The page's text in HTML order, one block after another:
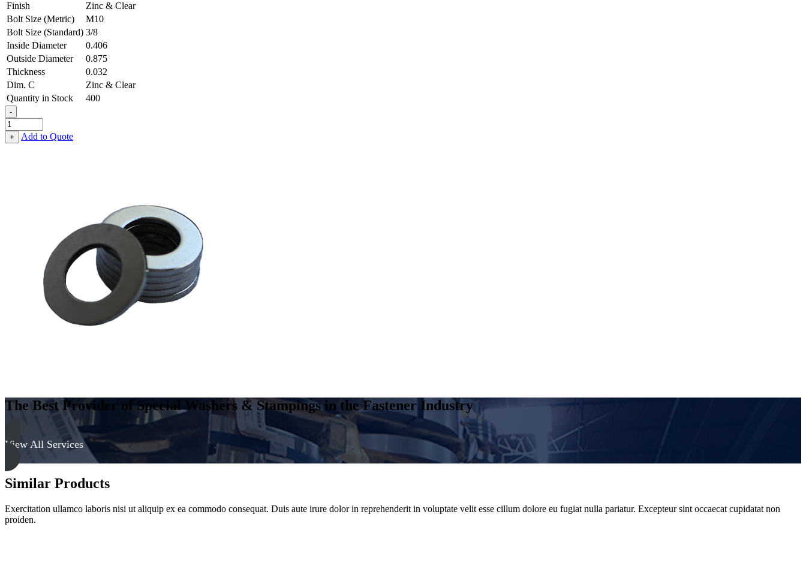
Finish
Zinc & Clear
Bolt Size (Metric)
M10
Bolt Size (Standard) 3/8
Inside Diameter
0.406
Outside Diameter
0.875
Thickness
0.032
Dim. C
Zinc & Clear
Quantity in Stock
400
-
Flat
Washer
-
+ Add to Quote
The Best Provider of Special Washers & Stampings in the Fastener Industry
View All Services
Similar Products
Exercitation ullamco laboris nisi ut aliquip ex ea commodo consequat. Duis aute irure dolor in reprehenderit in voluptate velit esse cillum dolore eu fugiat nulla pariatur. Excepteur sint occaecat cupidatat non
proiden.